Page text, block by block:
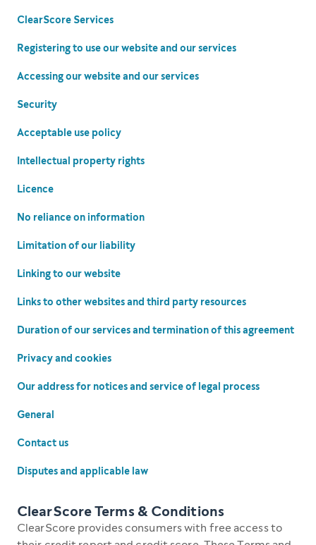
ClearScore Services
Registering to use our website and our services
Accessing our website and our services
Security
Acceptable use policy
Intellectual property rights
Licence
No reliance on information
Limitation of our liability
Linking to our website
Links to other websites and third party resources
Duration of our services and termination of this agreement
Privacy and cookies
Our address for notices and service of legal process
General
Contact us
Disputes and applicable law
ClearScore Terms & Conditions
ClearScore provides consumers with free access to